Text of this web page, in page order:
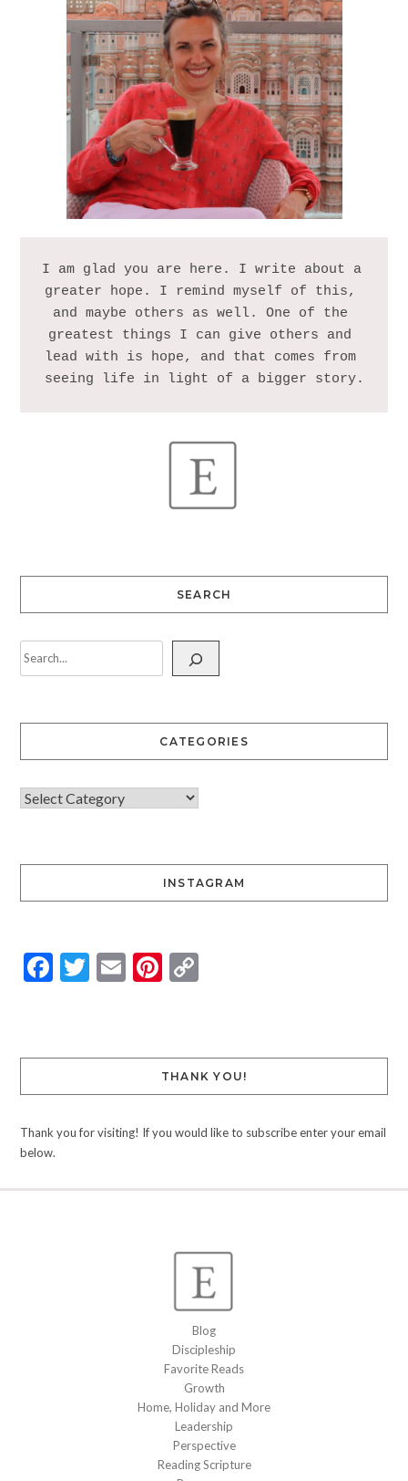
I am glad you are here. I write about a
greater hope. I remind myself of this,
and maybe others as well. One of the
greatest things I can give others and
lead with is hope, and that comes from
SEARCH
CATEGORIES
INSTAGRAM
Facebook
Twitter
EmailPinterest
Copy
THANK YOU!
Thank you for visiting! If you would like to subscribe enter your email
below.
Blog
Discipleship
Favorite Reads
Growth
Home, Holiday and More
Leadership
Perspective
Reading Scripture